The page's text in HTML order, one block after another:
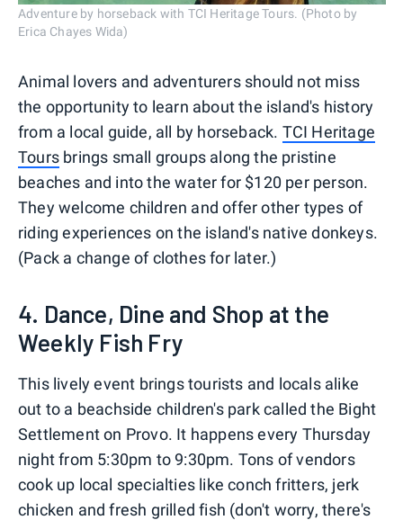
Adventure by horseback with TCI Heritage Tours. (Photo by
Erica Chayes Wida)
Animal lovers and adventurers should not miss
the opportunity to learn about the island's history
from a local guide, all by horseback. TCI Heritage
Tours brings small groups along the pristine
beaches and into the water for $120 per person.
They welcome children and offer other types of
riding experiences on the island's native donkeys.
(Pack a change of clothes for later.)
4. Dance, Dine and Shop at the
Weekly Fish Fry
This lively event brings tourists and locals alike
out to a beachside children's park called the Bight
Settlement on Provo. It happens every Thursday
night from 5:30pm to 9:30pm. Tons of vendors
cook up local specialties like conch fritters, jerk
chicken and fresh grilled fish (don't worry, there's